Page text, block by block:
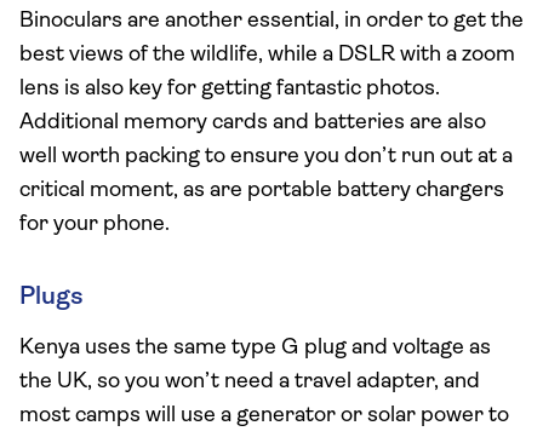
Binoculars are another essential, in order to get the
best views of the wildlife, while a DSLR with a zoom
lens is also key for getting fantastic photos.
Additional memory cards and batteries are also
well worth packing to ensure you don’t run out at a
critical moment, as are portable battery chargers
for your phone.
Plugs
Kenya uses the same type G plug and voltage as
the UK, so you won’t need a travel adapter, and
most camps will use a generator or solar power to